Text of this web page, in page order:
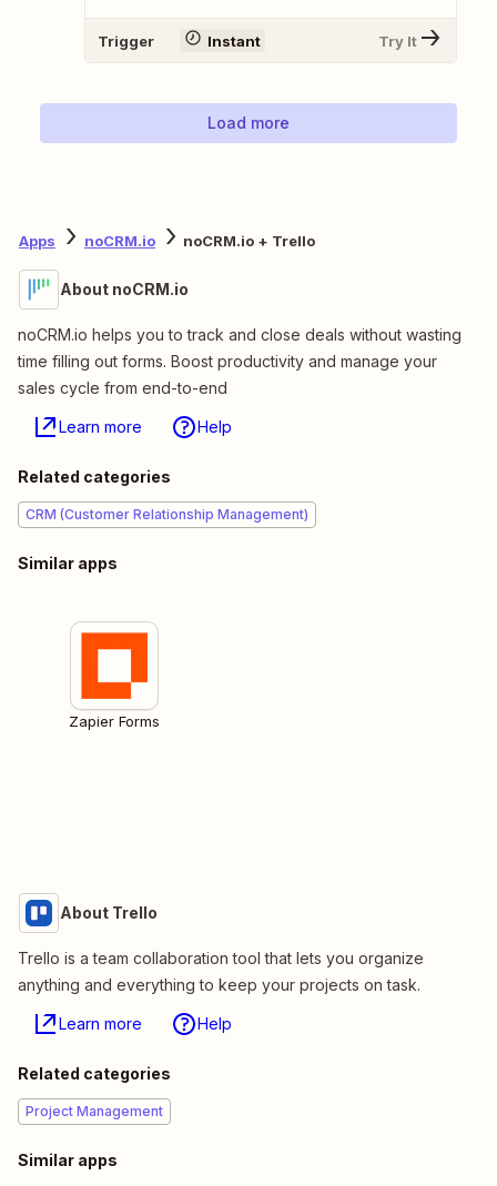
Trigger Instant Try It
Load more
Apps noCRM.io noCRM.io + Trello
About noCRM.io
noCRM.io helps you to track and close deals without wasting
time filling out forms. Boost productivity and manage your
sales cycle from end-to-end
Learn more Help
Related categories
CRM (Customer Relationship Management)
Similar apps
Zapier Forms
About Trello
Trello is a team collaboration tool that lets you organize
anything and everything to keep your projects on task.
Learn more Help
Related categories
Project Management
Similar apps